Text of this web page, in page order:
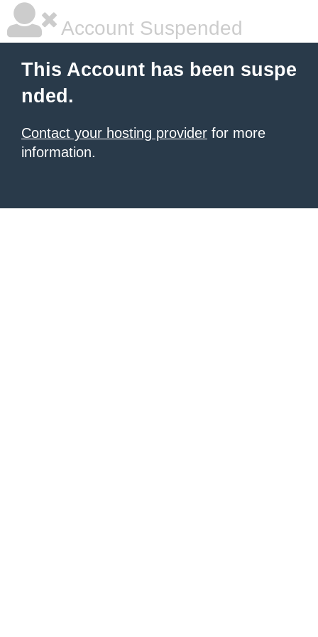
Account Suspended
This Account has been suspe
nded.
Contact your hosting provider for more
information.